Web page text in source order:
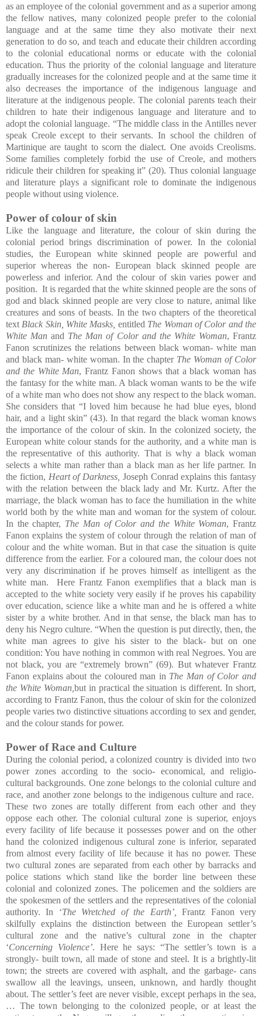
as an employee of the colonial government and as a superior among
the fellow natives, many colonized people prefer to the colonial
language and at the same time they also motivate their next
generation to do so, and teach and educate their children according
to the colonial educational norms or educate with the colonial
education. Thus the priority of the colonial language and literature
gradually increases for the colonized people and at the same time it
also decreases the importance of the indigenous language and
literature at the indigenous people. The colonial parents teach their
children to hate their indigenous language and literature and to
adopt the colonial language. “The middle class in the Antilles never
speak Creole except to their servants. In school the children of
Martinique are taught to scorn the dialect. One avoids Creolisms.
Some families completely forbid the use of Creole, and mothers
ridicule their children for speaking it” (20). Thus colonial language
and literature plays a significant role to dominate the indigenous
people without using violence.
Power of colour of skin
Like the language and literature, the colour of skin during the
colonial period brings discrimination of power. In the colonial
studies, the European white skinned people are powerful and
superior whereas the non- European black skinned people are
powerless and inferior. And the colour of skin varies power and
position. It is regarded that the white skinned people are the sons of
god and black skinned people are very close to nature, animal like
creatures and sons of beasts. In the two chapters of the theoretical
text Black Skin, White Masks, entitled The Woman of Color and the
White Man and The Man of Color and the White Woman, Frantz
Fanon scrutinizes the relations between black woman- white man
and black man- white woman. In the chapter The Woman of Color
and the White Man, Frantz Fanon shows that a black woman has
the fantasy for the white man. A black woman wants to be the wife
of a white man who does not show any respect to the black woman.
She considers that “I loved him because he had blue eyes, blond
hair, and a light skin” (43). In that regard the black woman knows
the importance of the colour of skin. In the colonized society, the
European white colour stands for the authority, and a white man is
the representative of this authority. That is why a black woman
selects a white man rather than a black man as her life partner. In
the fiction, Heart of Darkness, Joseph Conrad explains this fantasy
with the relation between the black lady and Mr. Kurtz. After the
marriage, the black woman has to face the humiliation in the white
world both by the white man and woman for the system of colour.
In the chapter, The Man of Color and the White Woman, Frantz
Fanon explains the system of colour through the relation of man of
colour and the white woman. But in that case the situation is quite
difference from the earlier. For a coloured man, the colour does not
very any discrimination if he proves himself as intelligent as the
white man. Here Frantz Fanon exemplifies that a black man is
accepted to the white society very easily if he proves his capability
over education, science like a white man and he is offered a white
sister by a white brother. And in that sense, the black man has to
deny his Negro culture. “When the question is put directly, then, the
white man agrees to give his sister to the black- but on one
condition: You have nothing in common with real Negroes. You are
not black, you are “extremely brown” (69). But whatever Frantz
Fanon explains about the coloured man in The Man of Color and
the White Woman, but in practical the situation is different. In short,
according to Frantz Fanon, thus the colour of skin for the colonized
people varies two distinctive situations according to sex and gender,
and the colour stands for power.
Power of Race and Culture
During the colonial period, a colonized country is divided into two
power zones according to the socio- economical, and religio-
cultural backgrounds. One zone belongs to the colonial culture and
race, and another zone belongs to the indigenous culture and race.
These two zones are totally different from each other and they
oppose each other. The colonial cultural zone is superior, enjoys
every facility of life because it possesses power and on the other
hand the colonized indigenous cultural zone is inferior, separated
from almost every facility of life because it has no power. These
two cultural zones are separated from each other by barracks and
police stations which stand like the border line between these
colonial and colonized zones. The policemen and the soldiers are
the spokesmen of the settlers and the representatives of the colonial
authority. In ‘The Wretched of the Earth’,
Frantz Fanon very
skilfully explains the distinction between the European settler’s
cultural zone and the native’s cultural zone in the chapter
‘Concerning Violence’. Here he says: “The settler’s town is a
strongly- built town, all made of stone and steel. It is a brightly-lit
town; the streets are covered with asphalt, and the garbage- cans
swallow all the leavings, unseen, unknown, and hardly thought
about. The settler’s feet are never visible, except perhaps in the sea,
… The town belonging to the colonized people, or at least the